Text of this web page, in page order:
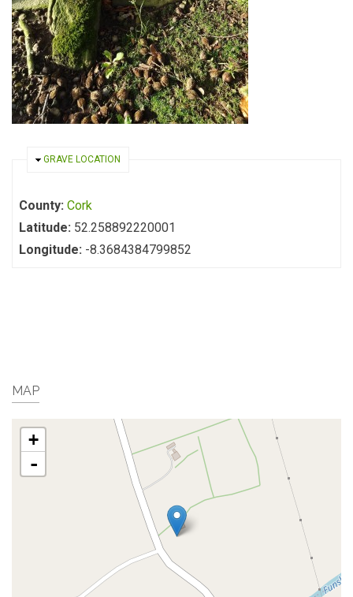
HIDE
GRAVE LOCATION
County: Cork
Latitude: 52.258892220001
Longitude: -8.3684384799852
MAP
+
-